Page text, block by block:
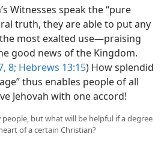
Witnesses speak the “pure
truth, they are able to put any
most exalted use​—praising
good news of the Kingdom.
8; Hebrews 13:15) How splendid
thus enables people of all
Jehovah with one accord!
people, but what will be helpful if a degree
of a certain Christian?